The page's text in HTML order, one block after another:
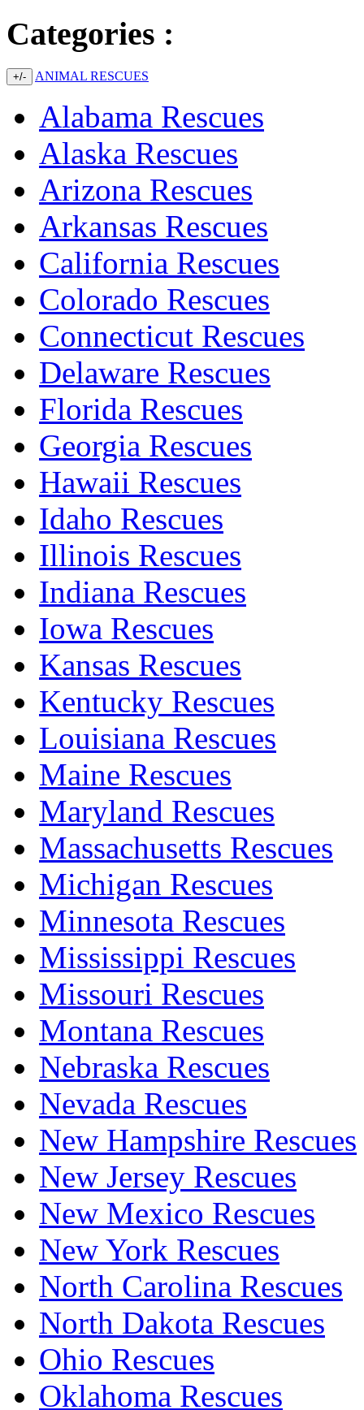
Categories :
+/- ANIMAL RESCUES
Alabama Rescues
Alaska Rescues
Arizona Rescues
Arkansas Rescues
California Rescues
Colorado Rescues
Connecticut Rescues
Delaware Rescues
Florida Rescues
Georgia Rescues
Hawaii Rescues
Idaho Rescues
Illinois Rescues
Indiana Rescues
Iowa Rescues
Kansas Rescues
Kentucky Rescues
Louisiana Rescues
Maine Rescues
Maryland Rescues
Massachusetts Rescues
Michigan Rescues
Minnesota Rescues
Mississippi Rescues
Missouri Rescues
Montana Rescues
Nebraska Rescues
Nevada Rescues
New Hampshire Rescues
New Jersey Rescues
New Mexico Rescues
New York Rescues
North Carolina Rescues
North Dakota Rescues
Ohio Rescues
Oklahoma Rescues